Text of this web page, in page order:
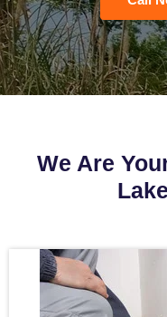
We Are